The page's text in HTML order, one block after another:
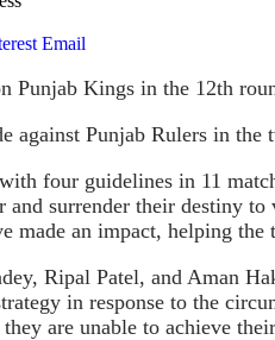
Email
Punjab Kings in the 12th
against Punjab Rulers in
four guidelines in 11
surrender their destiny
made an impact, helping the
Ripal Patel, and Aman
in response to the
are unable to achieve